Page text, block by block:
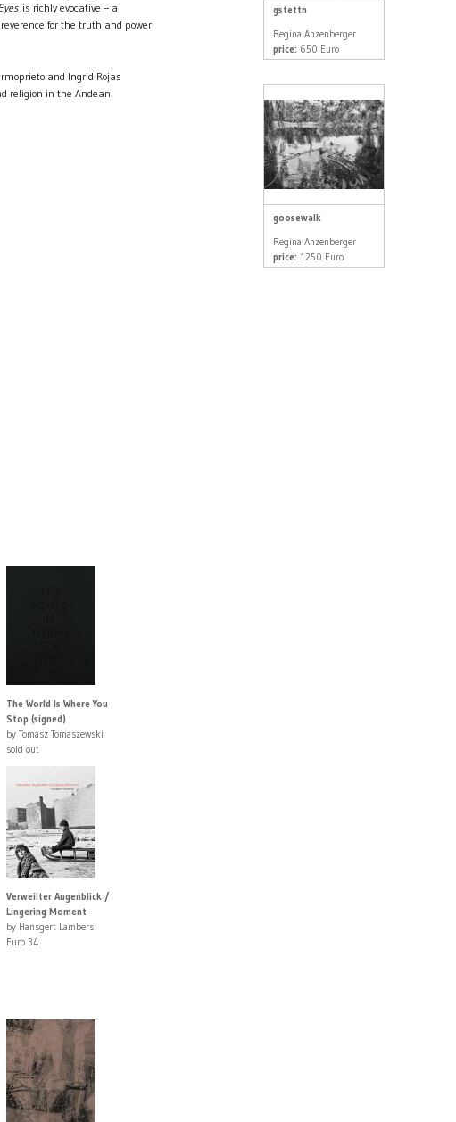
is richly evocative – a
for the truth and power
and Ingrid Rojas
religion in the Andean
The World Is Where You
Stop (signed)
by Tomasz Tomaszewski
sold out
Verweilter Augenblick /
Lingering Moment
by Hansgert Lambers
Euro 34
gstettn
Regina Anzenberger
price: 650 Euro
goosewalk
Regina Anzenberger
price: 1250 Euro